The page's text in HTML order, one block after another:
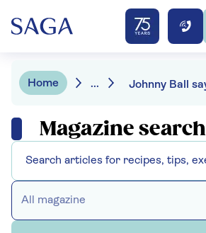
Home ...
Magazine search
All magazine